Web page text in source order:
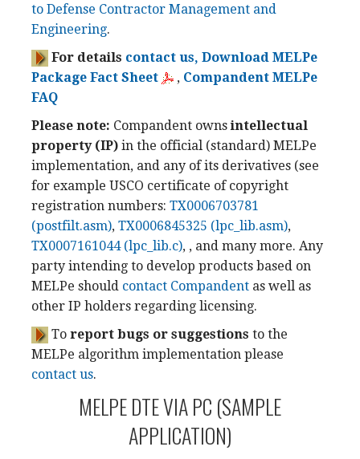
to Defense Contractor Management and
Engineering.
For details contact us, Download MELPe
Package Fact Sheet
, Compandent MELPe
FAQ
Please note: Compandent owns intellectual
property (IP) in the official (standard) MELPe
implementation, and any of its derivatives (see
for example USCO certificate of copyright
registration numbers: TX0006703781
(postfilt.asm), TX0006845325 (lpc_lib.asm),
TX0007161044 (lpc_lib.c), , and many more. Any
party intending to develop products based on
MELPe should contact Compandent as well as
other IP holders regarding licensing.
To report bugs or suggestions to the
MELPe algorithm implementation please
contact us.
MELPE DTE VIA PC (SAMPLE
APPLICATION)